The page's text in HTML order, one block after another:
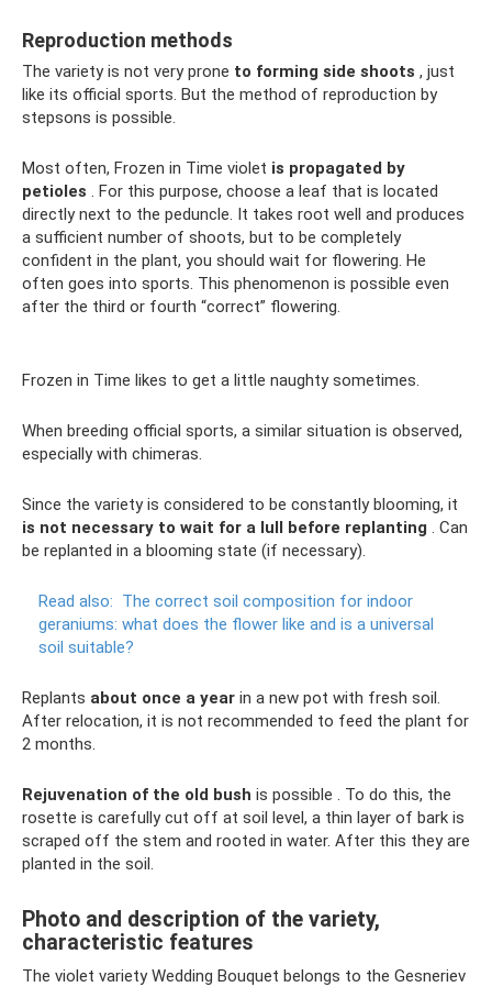
Reproduction methods
The variety is not very prone to forming side shoots , just
like its official sports. But the method of reproduction by
stepsons is possible.
Most often, Frozen in Time violet is propagated by
petioles . For this purpose, choose a leaf that is located
directly next to the peduncle. It takes root well and produces
a sufficient number of shoots, but to be completely
confident in the plant, you should wait for flowering. He
often goes into sports. This phenomenon is possible even
after the third or fourth “correct” flowering.
Frozen in Time likes to get a little naughty sometimes.
When breeding official sports, a similar situation is observed,
especially with chimeras.
Since the variety is considered to be constantly blooming, it
is not necessary to wait for a lull before replanting . Can
be replanted in a blooming state (if necessary).
Read also: The correct soil composition for indoor
geraniums: what does the flower like and is a universal
soil suitable?
Replants about once a year in a new pot with fresh soil.
After relocation, it is not recommended to feed the plant for
2 months.
Rejuvenation of the old bush is possible . To do this, the
rosette is carefully cut off at soil level, a thin layer of bark is
scraped off the stem and rooted in water. After this they are
planted in the soil.
Photo and description of the variety,
characteristic features
The violet variety Wedding Bouquet belongs to the Gesneriev